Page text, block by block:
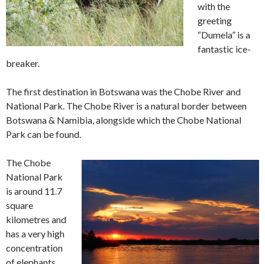
with the
greeting
“Dumela” is a
fantastic ice-
breaker.
The first destination in Botswana was the Chobe River and
National Park. The Chobe River is a natural border between
Botswana & Namibia, alongside which the Chobe National
Park can be found.
The Chobe
National Park
is around 11.7
square
kilometres and
has a very high
concentration